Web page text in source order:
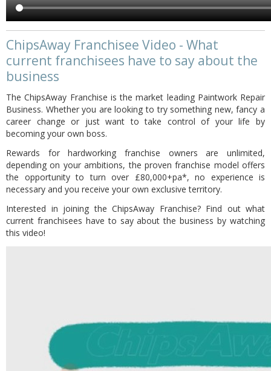
ChipsAway Franchisee Video - What
current franchisees have to say about the
business
The ChipsAway Franchise is the market leading Paintwork Repair
Business. Whether you are looking to try something new, fancy a
career change or just want to take control of your life by
becoming your own boss.
Rewards for hardworking franchise owners are unlimited,
depending on your ambitions, the proven franchise model offers
the opportunity to turn over £80,000+pa*, no experience is
necessary and you receive your own exclusive territory.
Interested in joining the ChipsAway Franchise? Find out what
current franchisees have to say about the business by watching
this video!